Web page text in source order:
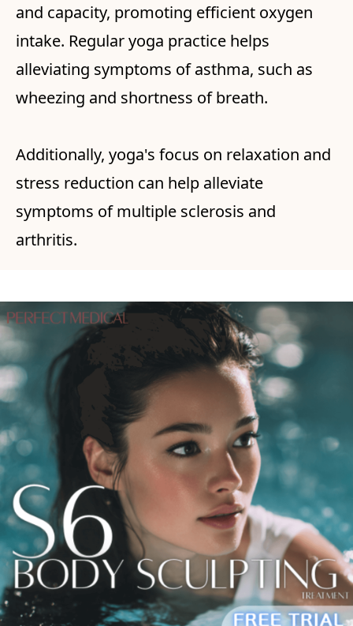
and capacity, promoting efficient oxygen
intake. Regular yoga practice helps
alleviating symptoms of asthma, such as
wheezing and shortness of breath.
Additionally, yoga's focus on relaxation and
stress reduction can help alleviate
symptoms of multiple sclerosis and
arthritis.